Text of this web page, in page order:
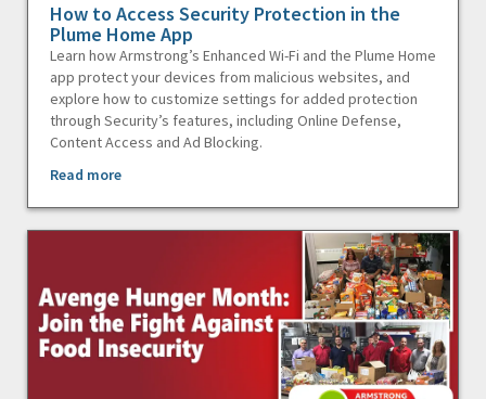
How to Access Security Protection in the
Plume Home App
Learn how Armstrong’s Enhanced Wi-Fi and the Plume Home
app protect your devices from malicious websites, and
explore how to customize settings for added protection
through Security’s features, including Online Defense,
Content Access and Ad Blocking.
Read more